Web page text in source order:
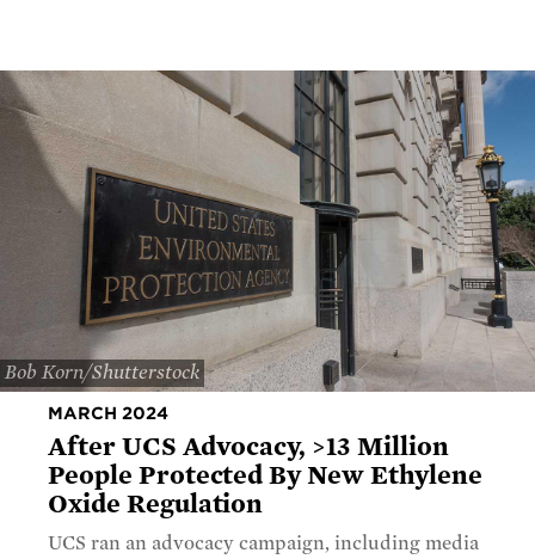
Bob Korn/Shutterstock
MARCH 2024
After UCS Advocacy, >13 Million
People Protected By New Ethylene
Oxide Regulation
UCS ran an advocacy campaign, including media